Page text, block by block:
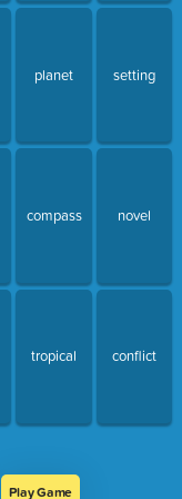
planet
compass
tropical
setting
novel
conflict
Play Game